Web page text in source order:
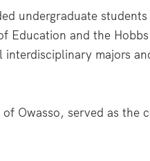
undergraduate
Education and the
majors
Owasso, served as the